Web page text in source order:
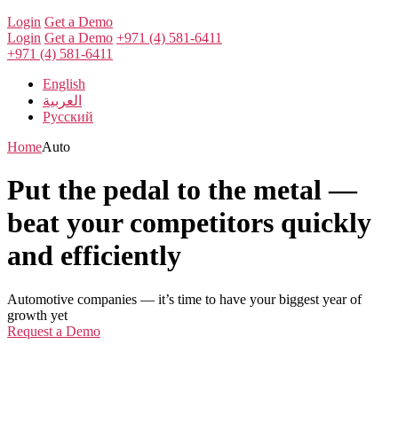
Login Get a Demo
Login Get a Demo +971 (4) 581-6411
+971 (4) 581-6411
English
العربية
Русский
HomeAuto
Put the pedal to the metal —
beat your competitors quickly
and efficiently
Automotive companies — it’s time to have your biggest year of
growth yet
Request a Demo